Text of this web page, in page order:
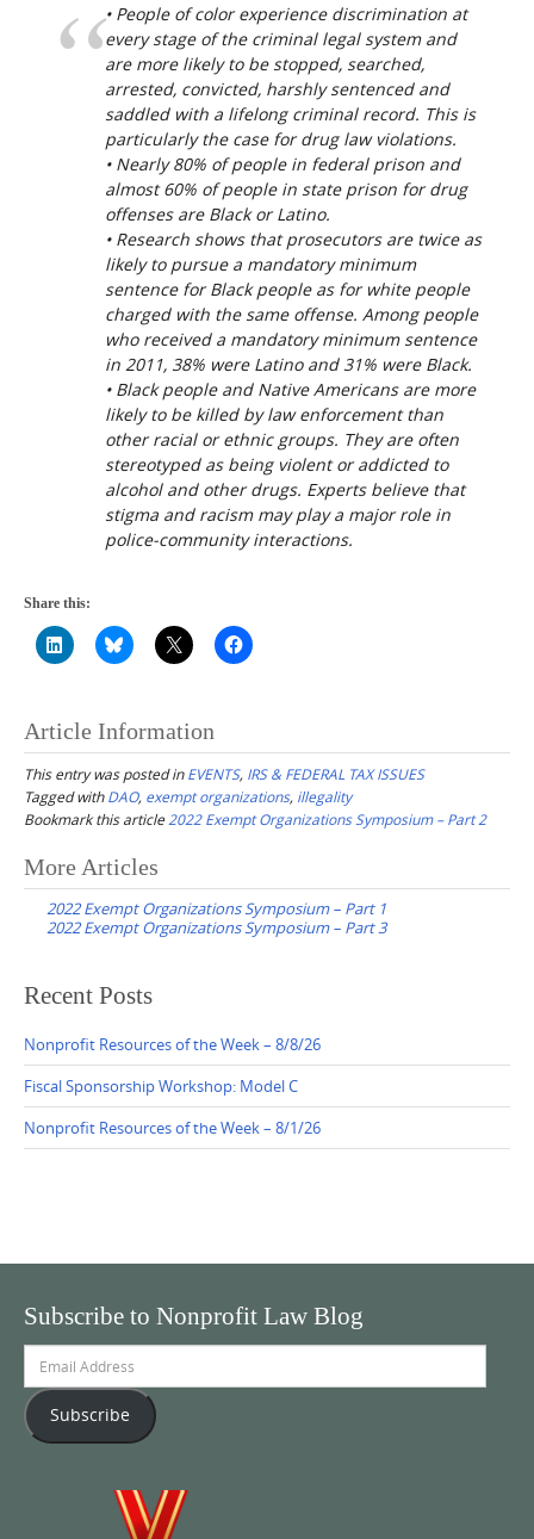
• People of color experience discrimination at
every stage of the criminal legal system and
are more likely to be stopped, searched,
arrested, convicted, harshly sentenced and
saddled with a lifelong criminal record. This is
particularly the case for drug law violations.
• Nearly 80% of people in federal prison and
almost 60% of people in state prison for drug
offenses are Black or Latino.
• Research shows that prosecutors are twice as
likely to pursue a mandatory minimum
sentence for Black people as for white people
charged with the same offense. Among people
who received a mandatory minimum sentence
in 2011, 38% were Latino and 31% were Black.
• Black people and Native Americans are more
likely to be killed by law enforcement than
other racial or ethnic groups. They are often
stereotyped as being violent or addicted to
alcohol and other drugs. Experts believe that
stigma and racism may play a major role in
police-community interactions.
Share this:
Article Information
This entry was posted inEVENTS, IRS & FEDERAL TAX ISSUES
Tagged withDAO, exempt organizations, illegality
Bookmark this article2022 Exempt Organizations Symposium – Part 2
Post
navigation
More Articles
2022 Exempt Organizations Symposium – Part 1
2022 Exempt Organizations Symposium – Part 3
Recent Posts
Nonprofit Resources of the Week – 8/8/26
Fiscal Sponsorship Workshop: Model C
Nonprofit Resources of the Week – 8/1/26
Subscribe to Nonprofit Law Blog
Address
Subscribe